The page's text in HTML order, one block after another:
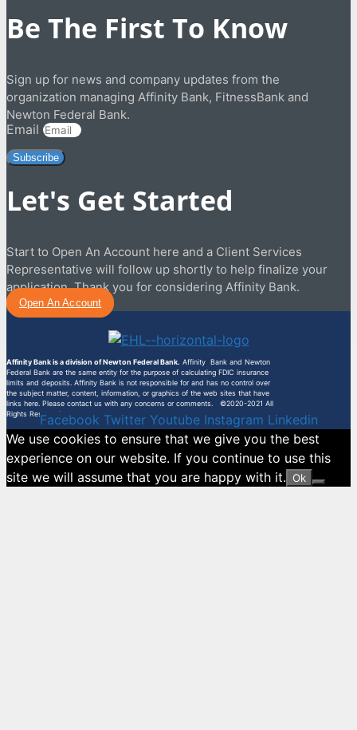
Be The First To Know
Sign up for news and company updates from the
organization managing Affinity Bank, FitnessBank and
Newton Federal Bank.
Email
Subscribe
Let's Get Started
Start to Open An Account here and a Client Services
Representative will follow up shortly to help finalize your
application. Thank you for considering Affinity Bank.
Open An Account
Affinity Bank is a division of Newton Federal Bank. Affinity Bank and Newton
Federal Bank are the same entity for the purpose of calculating FDIC insurance
limits and deposits. Affinity Bank is not responsible for and has no control over
the subject matter, content, information, or graphics of the web sites that have
links here. Please contact us with any concerns or comments. ©2020-2021 All
Rights Reserved.Facebook Twitter Youtube Instagram Linkedin
We use cookies to ensure that we give you the best
experience on our website. If you continue to use this
site we will assume that you are happy with it. Ok